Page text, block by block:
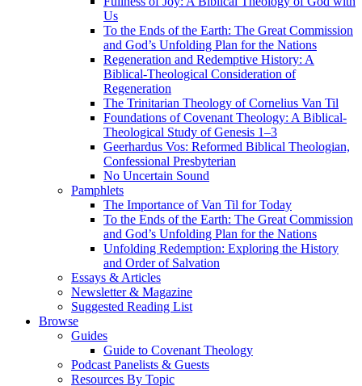
Us
To the Ends of the Earth: The Great Commission
and God’s Unfolding Plan for the Nations
Regeneration and Redemptive History: A
Biblical-Theological Consideration of
Regeneration
The Trinitarian Theology of Cornelius Van Til
Foundations of Covenant Theology: A Biblical-
Theological Study of Genesis 1–3
Geerhardus Vos: Reformed Biblical Theologian,
Confessional Presbyterian
No Uncertain Sound
Pamphlets
The Importance of Van Til for Today
To the Ends of the Earth: The Great Commission
and God’s Unfolding Plan for the Nations
Unfolding Redemption: Exploring the History
and Order of Salvation
Essays & Articles
Newsletter & Magazine
Suggested Reading List
Browse
Guides
Guide to Covenant Theology
Podcast Panelists & Guests
Resources By Topic